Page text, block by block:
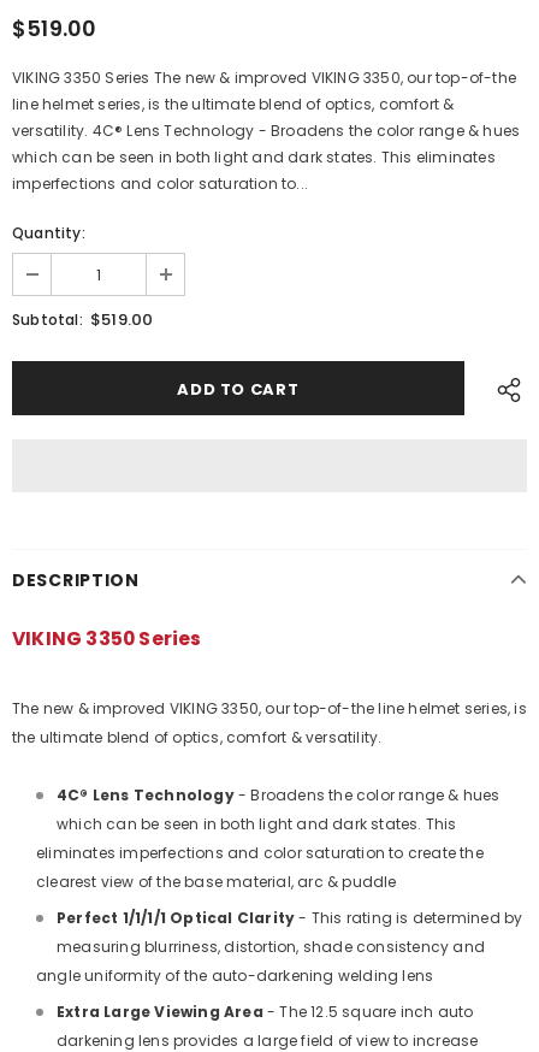
$519.00
VIKING 3350 Series The new & improved VIKING 3350, our top-of-the
line helmet series, is the ultimate blend of optics, comfort &
versatility. 4C® Lens Technology - Broadens the color range & hues
which can be seen in both light and dark states. This eliminates
imperfections and color saturation to...
Quantity:
Subtotal: $519.00
DESCRIPTION
VIKING 3350 Series
The new & improved VIKING 3350, our top-of-the line helmet series, is
the ultimate blend of optics, comfort & versatility.
4C® Lens Technology- Broadens the color range & hues
which can be seen in both light and dark states. This
eliminates imperfections and color saturation to create the
clearest view of the base material, arc & puddle
Perfect 1/1/1/1 Optical Clarity- This rating is determined by
measuring blurriness, distortion, shade consistency and
angle uniformity of the auto-darkening welding lens
Extra Large Viewing Area - The 12.5 square inch auto
darkening lens provides a large field of view to increase